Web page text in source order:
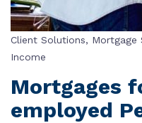
Client Solutions, Mortgage
Income
Mortgages
employed